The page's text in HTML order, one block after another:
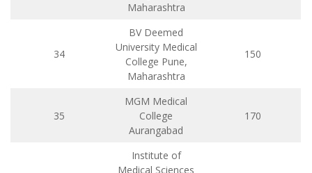
Maharashtra
34
BV Deemed
University Medical
College Pune,
Maharashtra
150
35
MGM Medical
College
Aurangabad
170
Institute of
Medical Sciences